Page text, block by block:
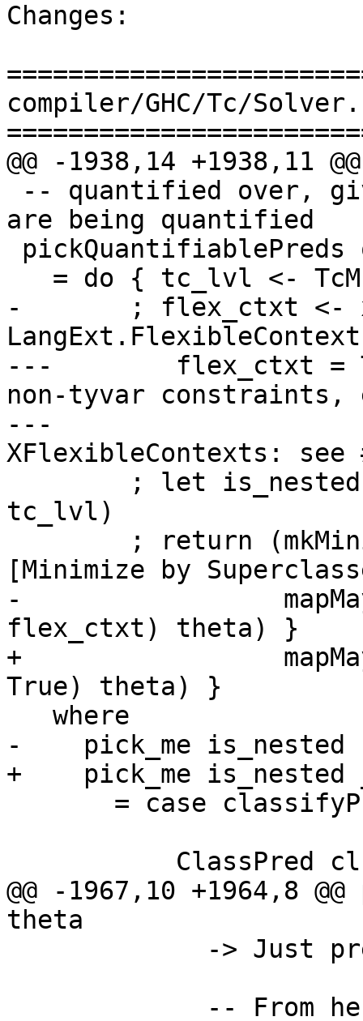
Changes:
compiler/GHC/Tc/
@@ -1938,14 +1938,11
are being quantified
-       ; flex_ctxt <-
---        flex_ctxt =
non-tyvar constraints,
---
XFlexibleContexts: see
tc_lvl)
[Minimize by
-
flex_ctxt) theta) }
+
True) theta) }
-    pick_me
+    pick_me
@@ -1967,10 +1964,8
theta